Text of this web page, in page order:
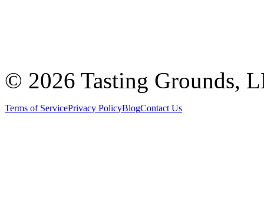
© 2026 Tasting Grounds,
Terms of ServicePrivacy PolicyBlogContact Us